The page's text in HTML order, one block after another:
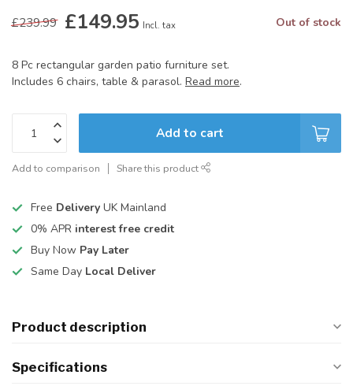
£239.99 £149.95 Incl. tax Out of stock
8 Pc rectangular garden patio furniture set.
Includes 6 chairs, table & parasol. Read more.
Add to cart
Add to comparison Share this product
Free Delivery UK Mainland
0% APR interest free credit
Buy Now Pay Later
Same Day Local Deliver
Product description
Specifications